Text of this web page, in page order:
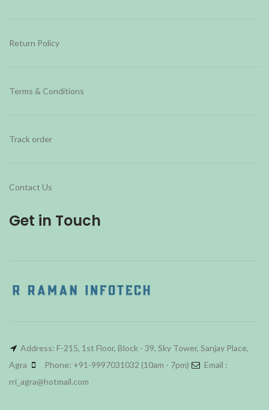
Return Policy
Terms & Conditions
Track order
Contact Us
Get in Touch
Address: F-215, 1st Floor, Block - 39, Sky Tower, Sanjay Place,
Agra
Phone: +91-9997031032 (10am - 7pm)
Email :
rri_agra@hotmail.com